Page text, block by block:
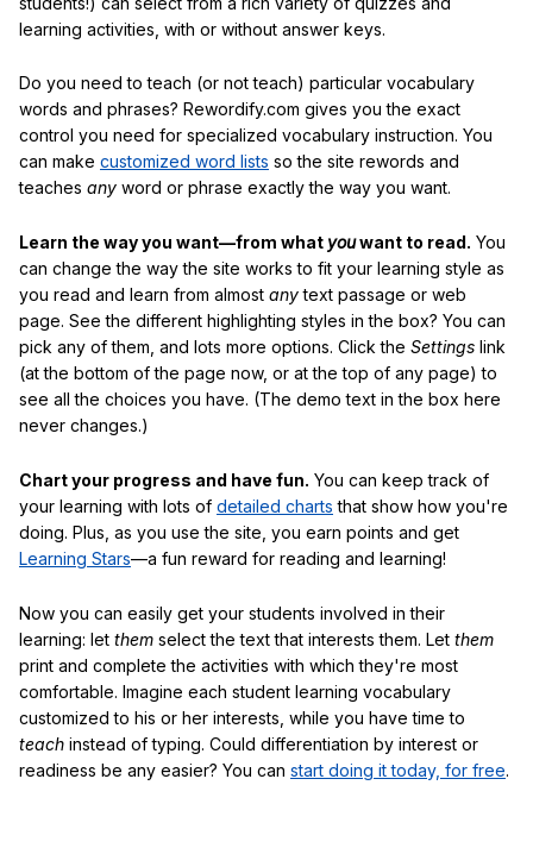
learning activities, with or without answer keys.
Do you need to teach (or not teach) particular vocabulary
words and phrases? Rewordify.com gives you the exact
control you need for specialized vocabulary instruction. You
can make customized word lists so the site rewords and
teaches any word or phrase exactly the way you want.
Learn the way you want—from what youwant to read. You
can change the way the site works to fit your learning style as
you read and learn from almost anytext passage or web
page. See the different highlighting styles in the box? You can
pick any of them, and lots more options. Click the Settings link
(at the bottom of the page now, or at the top of any page) to
see all the choices you have. (The demo text in the box here
never changes.)
Chart your progress and have fun. You can keep track of
your learning with lots of detailed charts that show how you're
doing. Plus, as you use the site, you earn points and get
Learning Stars—a fun reward for reading and learning!
Now you can easily get your students involved in their
learning: let them select the text that interests them. Let them
print and complete the activities with which they're most
comfortable. Imagine each student learning vocabulary
customized to his or her interests, while you have time to
teach instead of typing. Could differentiation by interest or
readiness be any easier? You can start doing it today, for free.